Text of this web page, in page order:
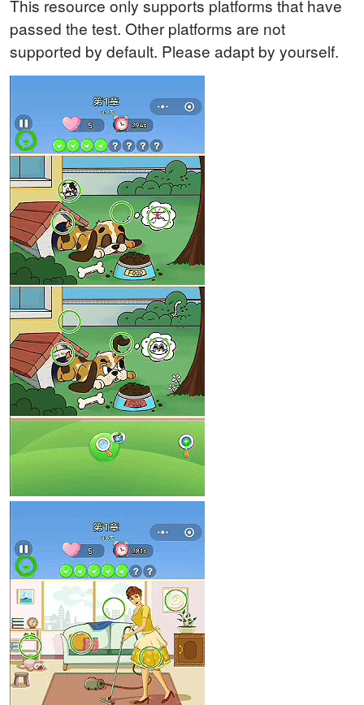
This resource only supports platforms that have
passed the test. Other platforms are not
supported by default. Please adapt by yourself.